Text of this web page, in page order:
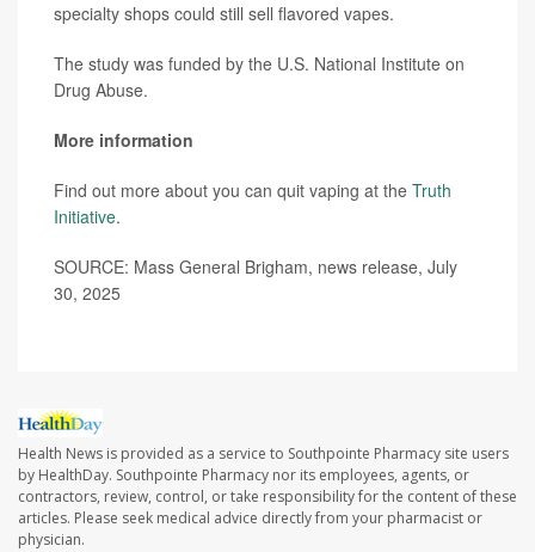
specialty shops could still sell flavored vapes.
The study was funded by the U.S. National Institute on
Drug Abuse.
More information
Find out more about you can quit vaping at the Truth
Initiative.
SOURCE: Mass General Brigham, news release, July
30, 2025
Health News is provided as a service to Southpointe Pharmacy site users
by HealthDay. Southpointe Pharmacy nor its employees, agents, or
contractors, review, control, or take responsibility for the content of these
articles. Please seek medical advice directly from your pharmacist or
physician.